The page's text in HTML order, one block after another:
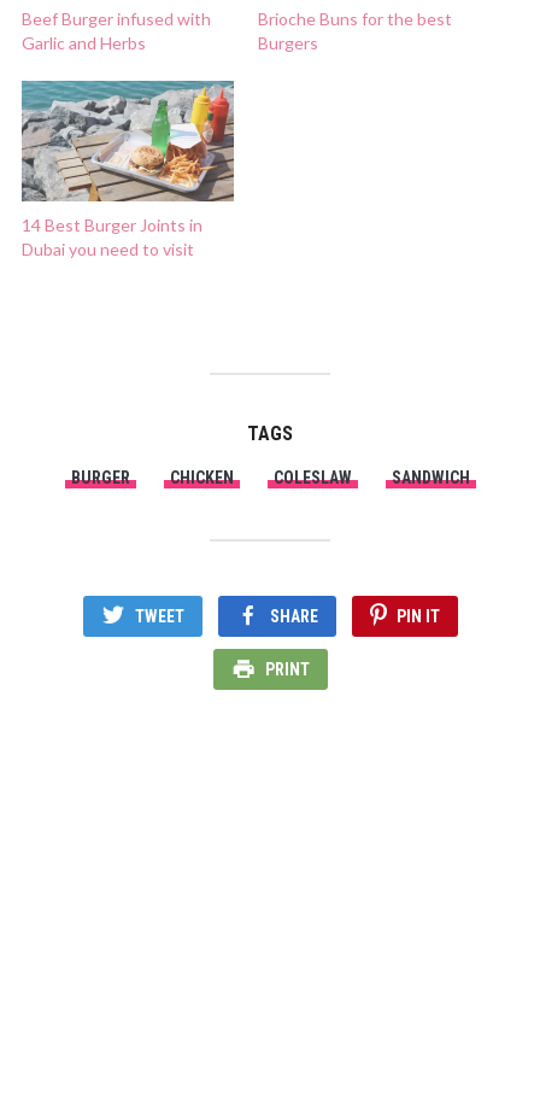
Beef Burger infused with
Garlic and Herbs
Brioche Buns for the best
Burgers
14 Best Burger Joints in
Dubai you need to visit
TAGS
BURGER CHICKEN COLESLAW SANDWICH
TWEET SHARE PIN IT
PRINT